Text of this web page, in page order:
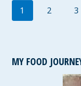
Page
1 2 3
MY FOOD